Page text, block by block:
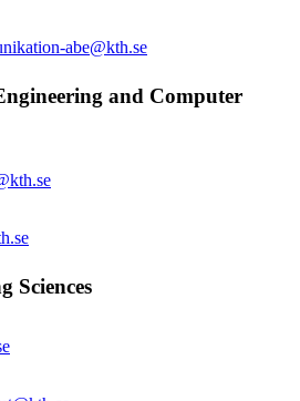
abe@kth.se
and Computer
Sciences